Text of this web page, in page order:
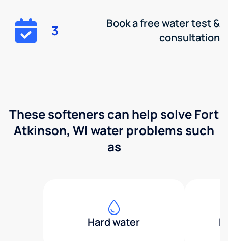
3
Book a free water test &
consultation
These softeners can help solve Fort
Atkinson, WI water problems such
as
Hard water